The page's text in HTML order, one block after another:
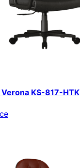
KS-817-HTK